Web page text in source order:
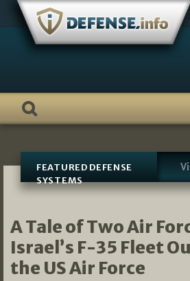
Skip
content
FEATURED DEFENSE
SYSTEMS
A Tale of Two Air
Israel’s F-35 Fleet
the US Air Force